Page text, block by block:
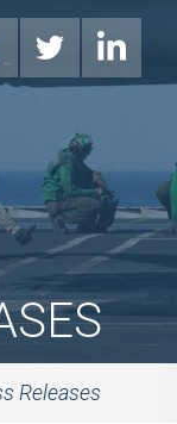
Releases